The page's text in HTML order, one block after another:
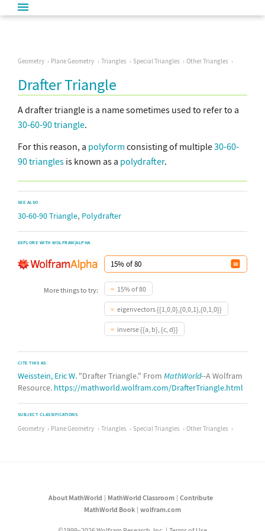
Geometry Plane Geometry Triangles Special Triangles Other Triangles
Drafter Triangle
A drafter triangle is a name sometimes used to refer to a
30-60-90 triangle.
For this reason, a polyform consisting of multiple30-60-
90 triangles is known as a polydrafter.
SEE ALSO
30-60-90 Triangle, Polydrafter
EXPLORE WITH WOLFRAM|ALPHA
More things to try: 15% of 80
eigenvectors {{1,0,0},{0,0,1},{0,1,0}}
inverse {{a, b}, {c, d}}
CITE THIS AS:
Weisstein, Eric W. "Drafter Triangle." From MathWorld--A Wolfram
Resource. https://mathworld.wolfram.com/DrafterTriangle.html
SUBJECT CLASSIFICATIONS
Geometry Plane Geometry Triangles Special Triangles Other Triangles
About MathWorld MathWorld Classroom
Contribute
MathWorld Book
wolfram.com